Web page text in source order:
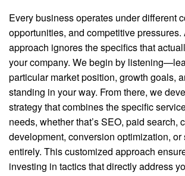
Every business operates under different
opportunities, and competitive
approach ignores the specifics that
your company. We begin by
particular market position, growth goals,
standing in your way. From there, we
strategy that combines the specific
needs, whether that’s SEO, paid search,
development, conversion optimization,
entirely. This customized approach
investing in tactics that directly address